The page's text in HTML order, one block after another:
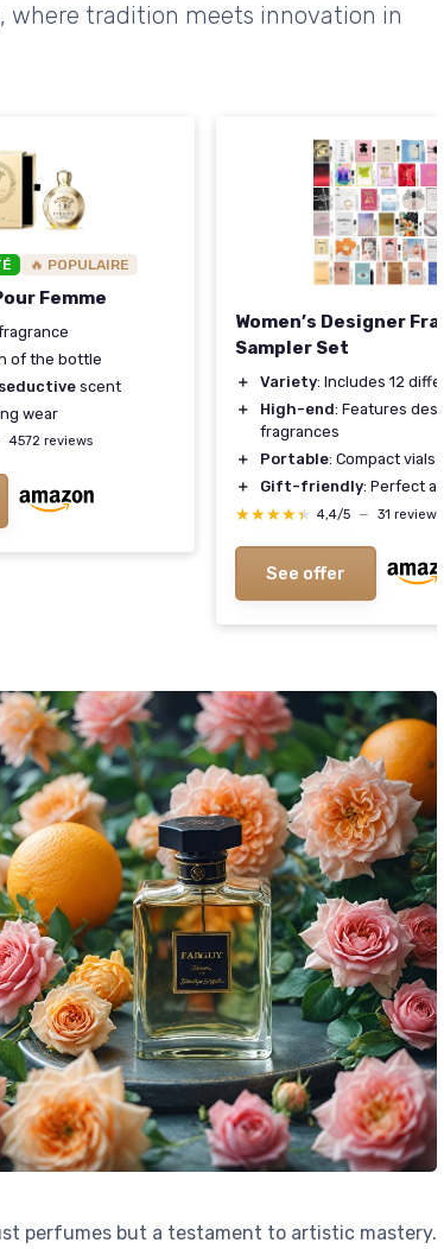
tradition meets innovation in
🔥 POPULAIRE
Femme
of the bottle
seductive scent
wear
4572 reviews
Women’s Designer
Sampler Set
＋ Variety: Includes 12
＋
High-end: Features
fragrances
＋
Portable: Compact vials
＋
Gift-friendly: Perfect
★★★★★
★★★★★ 4,4/5 — 31 reviews
See offer
perfumes but a testament to artistic mastery.